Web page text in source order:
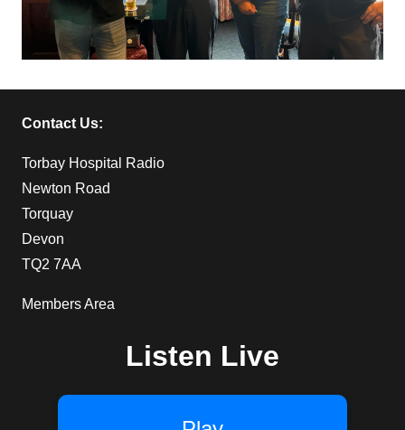
Contact Us:
Torbay Hospital Radio
Newton Road
Torquay
Devon
TQ2 7AA
Members Area
Listen Live